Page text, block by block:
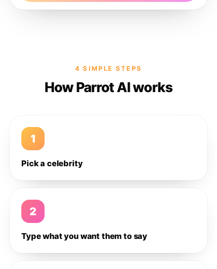
4 SIMPLE STEPS
How Parrot AI works
1
Pick a celebrity
2
Type what you want them to say